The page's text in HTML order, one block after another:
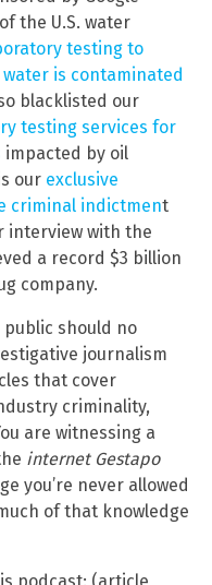
the U.S. water
testing to
is contaminated
blacklisted our
testing services for
impacted by oil
our exclusive
criminal indictment
interview with the
a record $3 billion
company.
public should no
journalism
that cover
criminality,
are witnessing a
internet Gestapo
you’re never allowed
of that knowledge
podcast: (article